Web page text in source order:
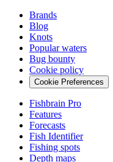
Brands
Blog
Knots
Popular waters
Bug bounty
Cookie policy
Cookie Preferences
Fishbrain Pro
Features
Forecasts
Fish Identifier
Fishing spots
Depth maps